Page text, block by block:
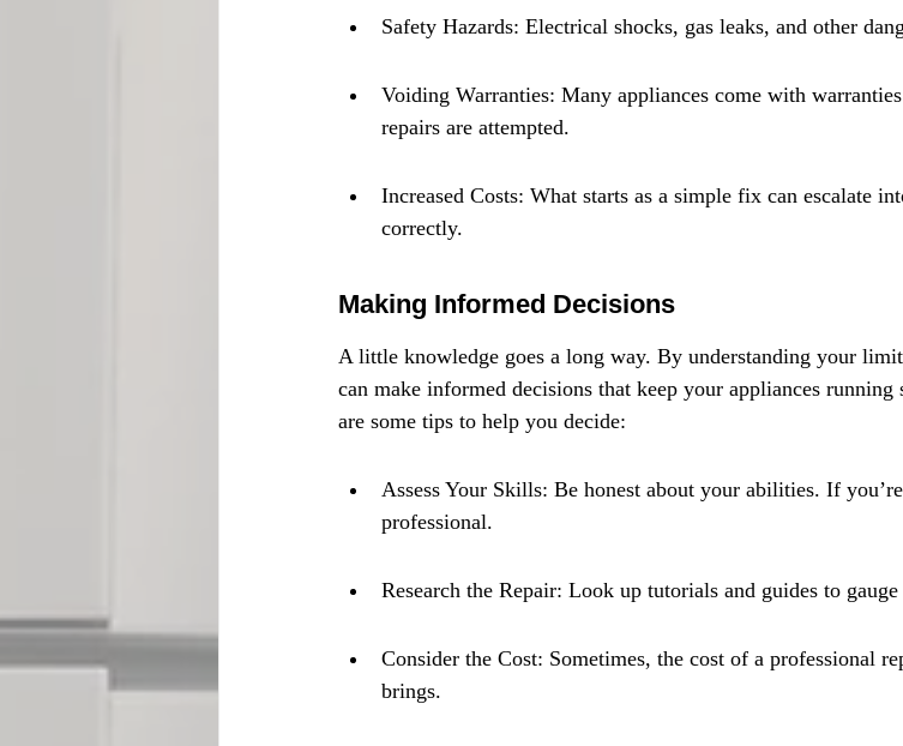
Safety Hazards: Electrical shocks, gas leaks, and other
Voiding Warranties: Many appliances come with
repairs are attempted.
Increased Costs: What starts as a simple fix can escalate
correctly.
Making Informed Decisions
A little knowledge goes a long way. By understanding your
can make informed decisions that keep your appliances
are some tips to help you decide:
Assess Your Skills: Be honest about your abilities. If
professional.
Research the Repair: Look up tutorials and guides to
Consider the Cost: Sometimes, the cost of a professional
brings.